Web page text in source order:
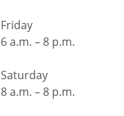
Friday
6 a.m. – 8 p.m.
Saturday
8 a.m. – 8 p.m.